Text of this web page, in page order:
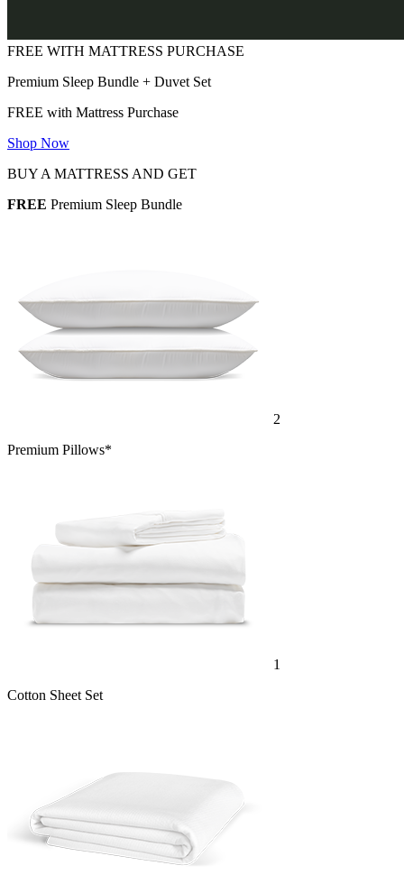
Premium Sleep Bundle + Duvet Set
FREE with Mattress Purchase
Shop Now
BUY A MATTRESS AND GET
FREE Premium Sleep Bundle
2
Premium Pillows*
1
Cotton Sheet Set